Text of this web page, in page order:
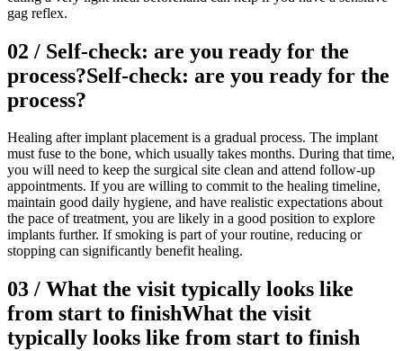
gag reflex.
02 / Self-check: are you ready for the
process?Self-check: are you ready for the
process?
Healing after implant placement is a gradual process. The implant
must fuse to the bone, which usually takes months. During that time,
you will need to keep the surgical site clean and attend follow-up
appointments. If you are willing to commit to the healing timeline,
maintain good daily hygiene, and have realistic expectations about
the pace of treatment, you are likely in a good position to explore
implants further. If smoking is part of your routine, reducing or
stopping can significantly benefit healing.
03 / What the visit typically looks like
from start to finishWhat the visit
typically looks like from start to finish